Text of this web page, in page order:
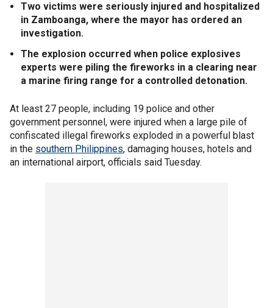
Two victims were seriously injured and hospitalized
in Zamboanga, where the mayor has ordered an
investigation.
The explosion occurred when police explosives
experts were piling the fireworks in a clearing near
a marine firing range for a controlled detonation.
At least 27 people, including 19 police and other
government personnel, were injured when a large pile of
confiscated illegal fireworks exploded in a powerful blast
in the southern Philippines, damaging houses, hotels and
an international airport, officials said Tuesday.